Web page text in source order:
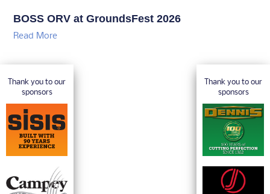
BOSS ORV at GroundsFest 2026
Read More
Thank you to our
sponsors
Thank you to our
sponsors